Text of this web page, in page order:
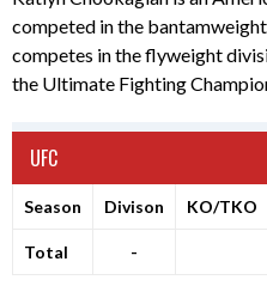
competed in the
competes in the flyweight
the Ultimate Fighting
UFC
Season Divison KO/TKO
Total -